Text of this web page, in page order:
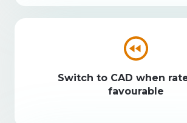
Switch to CAD when
favourable